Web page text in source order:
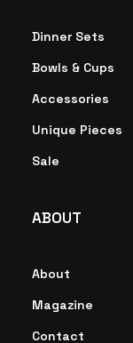
Dinner Sets
Bowls & Cups
Accessories
Unique Pieces
Sale
ABOUT
About
Magazine
Contact